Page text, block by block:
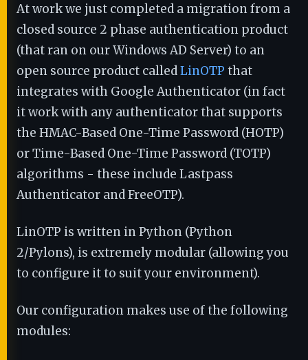
At work we just completed a migration from a
closed source 2 phase authentication product
(that ran on our Windows AD Server) to an
open source product calledLinOTP that
integrates with Google Authenticator (in fact
it work with any authenticator that supports
the HMAC-Based One-Time Password (HOTP)
or Time-Based One-Time Password (TOTP)
algorithms - these include Lastpass
Authenticator and FreeOTP).
LinOTP is written in Python (Python
2/Pylons), is extremely modular (allowing you
to configure it to suit your environment).
Our configuration makes use of the following
modules: